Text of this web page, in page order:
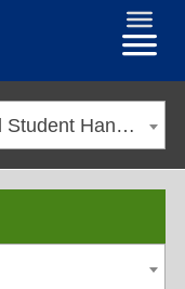
2022-2023 Course Catalog and Student Handbook [ARCHIVED CATALOG]